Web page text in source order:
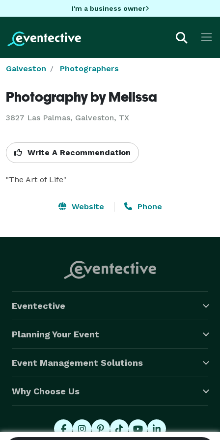
I'm a business owner
Galveston Photographers
Photography by Melissa
3827 Las Palmas, Galveston, TX
Write A Recommendation
"The Art of Life"
Website Phone
Eventective
Planning Your Event
Event Management Solutions
Why Choose Us